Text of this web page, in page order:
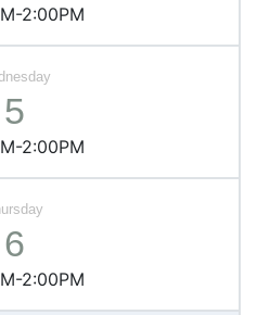
2:00PM
5
2:00PM
6
2:00PM